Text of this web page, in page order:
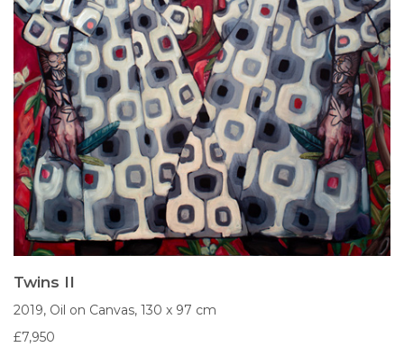
Twins II
2019, Oil on Canvas, 130 x 97 cm
£7,950